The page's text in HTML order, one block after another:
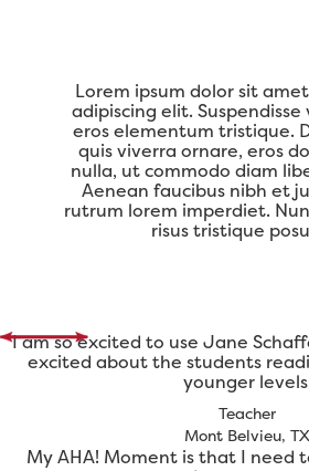
Lorem ipsum dolor sit
adipiscing elit. Suspendisse
eros elementum tristique.
quis viverra ornare, eros
nulla, ut commodo diam
Aenean faucibus nibh et
rutrum lorem imperdiet.
risus tristique
I am so excited to use Jane
excited about the students
younger
Teacher
Mont Belvieu, TX
My AHA! Moment is that I need